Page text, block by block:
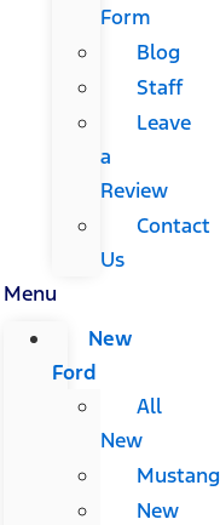
Form
Blog
Staff
Leave
a
Review
Contact
Us
Menu
New
Ford
All
New
Mustang
New